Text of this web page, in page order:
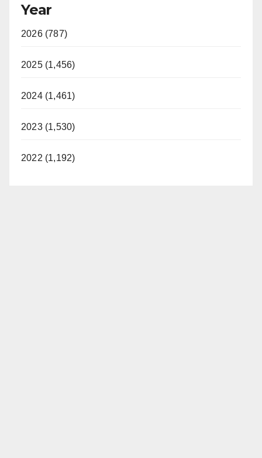
Year
2026 (787)
2025 (1,456)
2024 (1,461)
2023 (1,530)
2022 (1,192)